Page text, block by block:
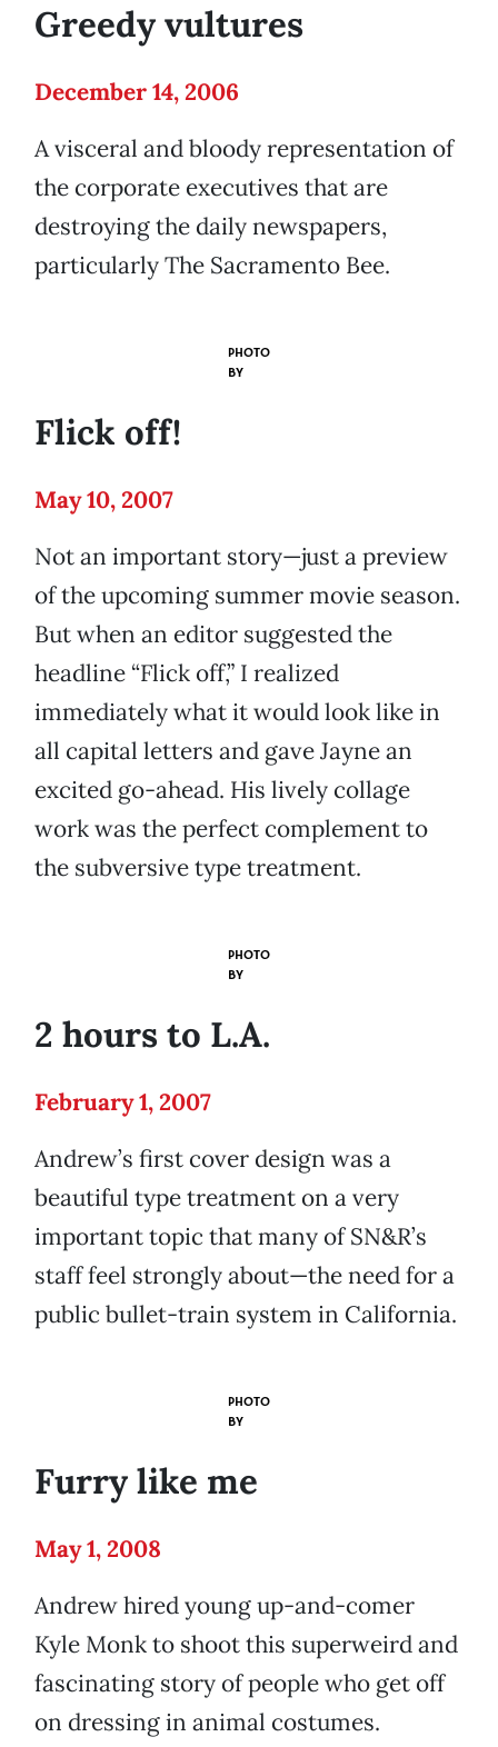
Greedy vultures
December 14, 2006
A visceral and bloody representation of
the corporate executives that are
destroying the daily newspapers,
particularly The Sacramento Bee.
PHOTO
BY
Flick off!
May 10, 2007
Not an important story—just a preview
of the upcoming summer movie season.
But when an editor suggested the
headline “Flick off,” I realized
immediately what it would look like in
all capital letters and gave Jayne an
excited go-ahead. His lively collage
work was the perfect complement to
the subversive type treatment.
PHOTO
BY
2 hours to L.A.
February 1, 2007
Andrew’s first cover design was a
beautiful type treatment on a very
important topic that many of SN&R’s
staff feel strongly about—the need for a
public bullet-train system in California.
PHOTO
BY
Furry like me
May 1, 2008
Andrew hired young up-and-comer
Kyle Monk to shoot this superweird and
fascinating story of people who get off
on dressing in animal costumes.